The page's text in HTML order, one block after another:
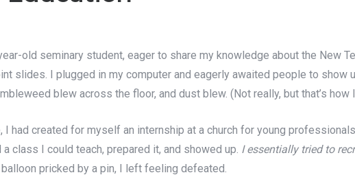
old seminary student, eager to share my knowledge about the New
slides. I plugged in my computer and eagerly awaited people to show
blew across the floor, and dust blew. (Not really, but that’s how
had created for myself an internship at a church for young
class I could teach, prepared it, and showed up. I essentially tried to
pricked by a pin, I left feeling defeated.